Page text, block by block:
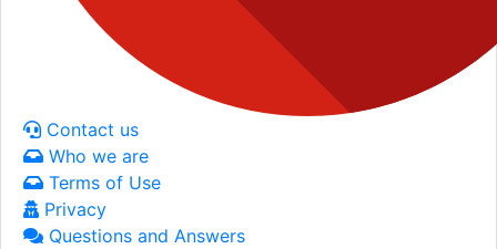
Contact us
Who we are
Terms of Use
Privacy
Questions and Answers